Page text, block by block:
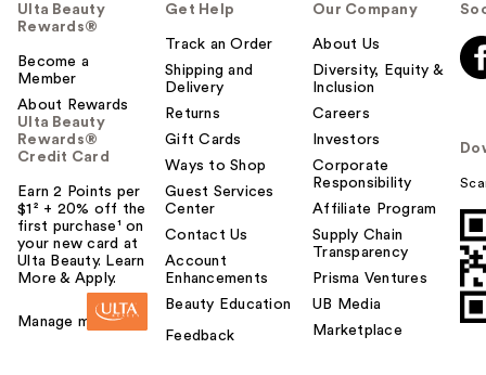
Ulta Beauty
Rewards®
Become a
Member
About Rewards
Ulta Beauty
Rewards®
Credit Card
Earn 2 Points per
$1² + 20% off the
first purchase¹ on
your new card at
Ulta Beauty. Learn
More & Apply.
Manage my card
Get Help
Track an Order
Shipping and
Delivery
Returns
Gift Cards
Ways to Shop
Guest Services
Center
Contact Us
Account
Enhancements
Beauty Education
Feedback
Our Company
About Us
Diversity, Equity &
Inclusion
Careers
Investors
Corporate
Responsibility
Affiliate Program
Supply Chain
Transparency
Prisma Ventures
UB Media
Marketplace